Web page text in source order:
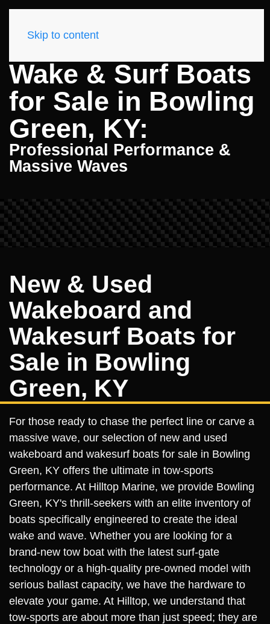
Skip to content
Wake & Surf Boats
for Sale in Bowling
Green, KY:
Professional Performance &
Massive Waves
New & Used
Wakeboard and
Wakesurf Boats for
Sale in Bowling
Green, KY
For those ready to chase the perfect line or carve a
massive wave, our selection of new and used
wakeboard and wakesurf boats for sale in Bowling
Green, KY offers the ultimate in tow-sports
performance. At Hilltop Marine, we provide Bowling
Green, KY's thrill-seekers with an elite inventory of
boats specifically engineered to create the ideal
wake and wave. Whether you are looking for a
brand-new tow boat with the latest surf-gate
technology or a high-quality pre-owned model with
serious ballast capacity, we have the hardware to
elevate your game. At Hilltop, we understand that
tow-sports are about more than just speed; they are